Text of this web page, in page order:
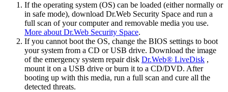
If the operating system (OS) can be loaded (either normally or
in safe mode), download Dr.Web Security Space and run a
full scan of your computer and removable media you use.
More about Dr.Web Security Space.
If you cannot boot the OS, change the BIOS settings to boot
your system from a CD or USB drive. Download the image
of the emergency system repair disk Dr.Web® LiveDisk ,
mount it on a USB drive or burn it to a CD/DVD. After
booting up with this media, run a full scan and cure all the
detected threats.